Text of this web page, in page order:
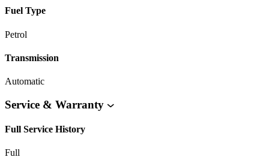
Fuel Type
Petrol
Transmission
Automatic
Service & Warranty
Full Service History
Full